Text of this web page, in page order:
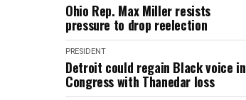
Ohio Rep. Max Miller resists
pressure to drop reelection
PRESIDENT
Detroit could regain Black voice in
Congress with Thanedar loss